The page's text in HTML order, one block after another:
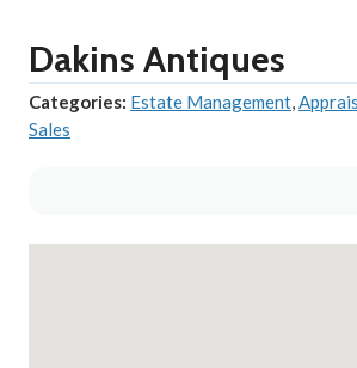
Dakins Antiques
Categories: Estate Management,
Sales